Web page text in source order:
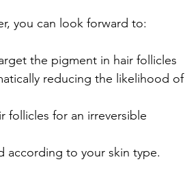
you can look forward to:
the pigment in hair follicles
reducing the likelihood of
for an irreversible
according to your skin type.